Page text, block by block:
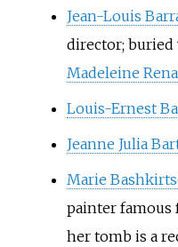
Jean-Louis
director; buried
Madeleine
Louis-Ernest
Jeanne Julia
Marie
painter famous
her tomb is a